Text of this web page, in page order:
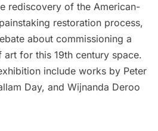
rediscovery of the American-
restoration process,
about commissioning a
for this 19th century space.
include works by Peter
Day, and Wijnanda Deroo